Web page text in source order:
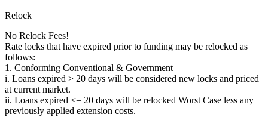
Relock
No Relock Fees!
Rate locks that have expired prior to funding may be relocked as
follows:
1. Conforming Conventional & Government
i. Loans expired > 20 days will be considered new locks and priced
at current market.
ii. Loans expired <= 20 days will be relocked Worst Case less any
previously applied extension costs.